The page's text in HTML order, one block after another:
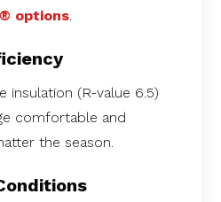
options.
insulation (R-value 6.5)
comfortable and
the season.